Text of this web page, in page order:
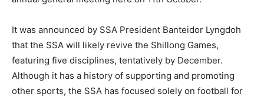
It was announced by SSA President Banteidor Lyngdoh
that the SSA will likely revive the Shillong Games,
featuring five disciplines, tentatively by December.
Although it has a history of supporting and promoting
other sports, the SSA has focused solely on football for